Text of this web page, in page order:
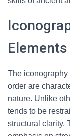
The
order are
nature. Unlike
tends to be
structural clarity.